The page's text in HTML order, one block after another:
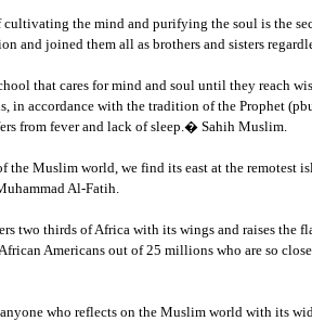
the mind and purifying the soul is the
and joined them all as brothers and sisters
that cares for mind and soul until they reach
in accordance with the tradition of the Prophet
from fever and lack of sleep.� Sahih Muslim.
the Muslim world, we find its east at the remotest
Al-Fatih.
two thirds of Africa with its wings and raises
Americans out of 25 millions who are so
anyone who reflects on the Muslim world with its